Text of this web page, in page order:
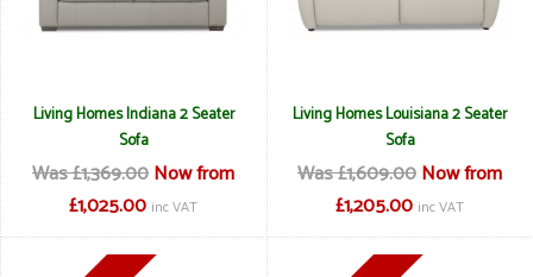
Living Homes Indiana 2 Seater
Sofa
Was £1,369.00Now from
£1,025.00 inc VAT
Living Homes Louisiana 2 Seater
Sofa
Was £1,609.00Now from
£1,205.00 inc VAT